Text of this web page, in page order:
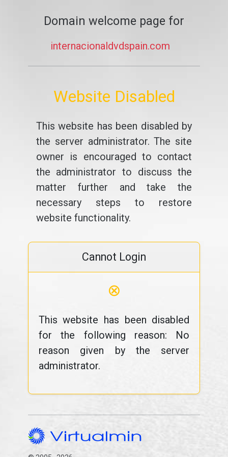
Domain welcome page for
internacionaldvdspain.com
Website Disabled
This website has been disabled by
the server administrator. The site
owner is encouraged to contact
the administrator to discuss the
matter further and take the
necessary steps to restore
website functionality.
Cannot Login
⊗
This website has been disabled
for the following reason: No
reason given by the server
administrator.